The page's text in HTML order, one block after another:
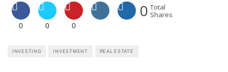
0 0 0
0 Total
Shares
INVESTING INVESTMENT REAL ESTATE